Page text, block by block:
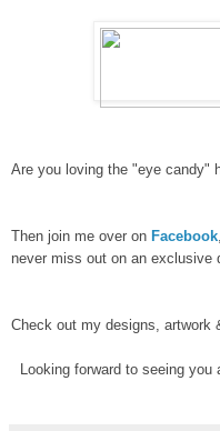
Are you loving the "eye candy"
Then join me over on Facebook
never miss out on an exclusive
Check out my designs, artwork
Looking forward to seeing you